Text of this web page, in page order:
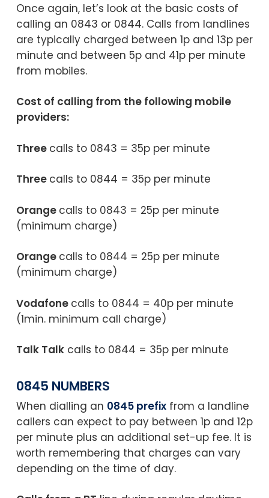
Once again, let’s look at the basic costs of
calling an 0843 or 0844. Calls from landlines
are typically charged between 1p and 13p per
minute and between 5p and 41p per minute
from mobiles.
Cost of calling from the following mobile
providers:
Three calls to 0843 = 35p per minute
Three calls to 0844 = 35p per minute
Orange calls to 0843 = 25p per minute
(minimum charge)
Orange calls to 0844 = 25p per minute
(minimum charge)
Vodafone calls to 0844 = 40p per minute
(1min. minimum call charge)
Talk Talkcalls to 0844 = 35p per minute
0845 NUMBERS
When dialling an 0845 prefixfrom a landline
callers can expect to pay between 1p and 12p
per minute plus an additional set-up fee. It is
worth remembering that charges can vary
depending on the time of day.